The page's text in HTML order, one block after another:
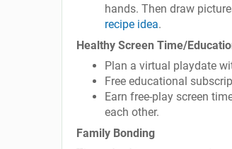
hands. Then draw
recipe idea.
Healthy Screen Time/
Plan a virtual playdate
Free educational
Earn free-play screen
each other.
Family Bonding